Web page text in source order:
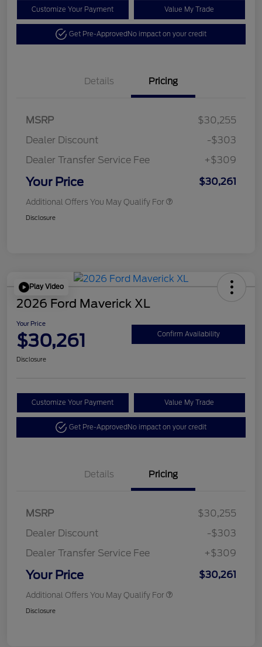
Customize Your Payment Value My Trade
Get Pre-ApprovedNo impact on your credit
Details Pricing
MSRP
$30,255
Dealer Discount
-$303
Dealer Transfer Service Fee
+$309
Your Price $30,261
Additional Offers You May Qualify For
Disclosure
Play Video
2026 Ford Maverick XL
Your Price
$30,261 Confirm Availability
Disclosure
Customize Your Payment Value My Trade
Get Pre-ApprovedNo impact on your credit
Details Pricing
MSRP
$30,255
Dealer Discount
-$303
Dealer Transfer Service Fee
+$309
Your Price $30,261
Additional Offers You May Qualify For
Disclosure